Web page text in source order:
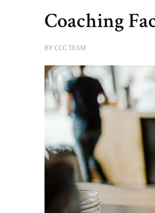
Coaching
BYCCC TEAM